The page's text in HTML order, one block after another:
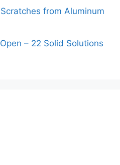
from Aluminum
– 22 Solid Solutions